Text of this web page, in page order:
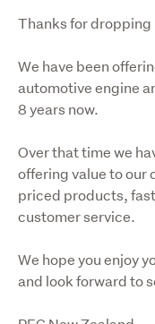
Thanks for dropping
We have been
automotive engine
8 years now.
Over that time we
offering value to
priced products,
customer service.
We hope you enjoy
and look forward to